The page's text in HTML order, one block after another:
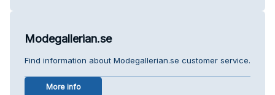
Modegallerian.se
Find information about Modegallerian.se customer service.
More info